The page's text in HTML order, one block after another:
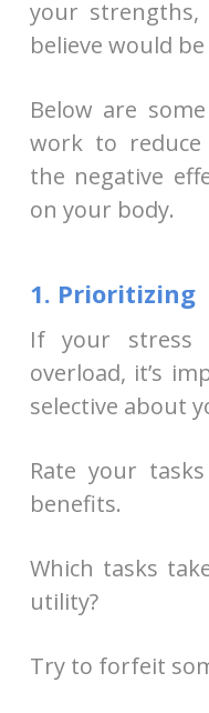
your
believe would
Below are
work to reduce
the negative
on your body.
1. Prioritizing
If your
overload, it’s
selective about
Rate your
benefits.
Which tasks
utility?
Try to forfeit